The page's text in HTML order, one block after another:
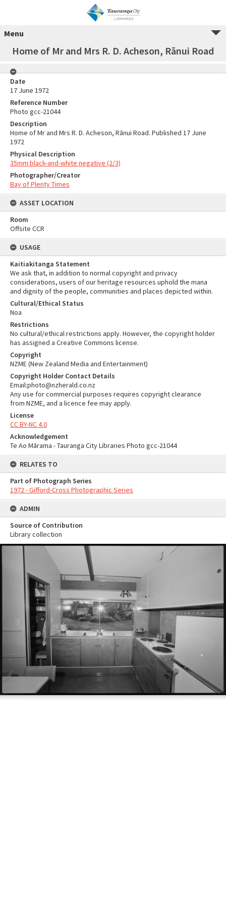
Menu
Home of Mr and Mrs R. D. Acheson, Rānui Road
Date
17 June 1972
Reference Number
Photo gcc-21044
Description
Home of Mr and Mrs R. D. Acheson, Rānui Road. Published 17 June
1972
Physical Description
35mm black-and-white negative (2/3)
Photographer/Creator
Bay of Plenty Times
ASSET LOCATION
Room
Offsite CCR
USAGE
Kaitiakitanga Statement
We ask that, in addition to normal copyright and privacy
considerations, users of our heritage resources uphold the mana
and dignity of the people, communities and places depicted within.
Cultural/Ethical Status
Noa
Restrictions
No cultural/ethical restrictions apply. However, the copyright holder
has assigned a Creative Commons license.
Copyright
NZME (New Zealand Media and Entertainment)
Copyright Holder Contact Details
Email:photo@nzherald.co.nz
Any use for commercial purposes requires copyright clearance
from NZME, and a licence fee may apply.
License
CC BY-NC 4.0
Acknowledgement
Te Ao Mārama - Tauranga City Libraries Photo gcc-21044
RELATES TO
Part of Photograph Series
1972 - Gifford-Cross Photographic Series
ADMIN
Source of Contribution
Library collection